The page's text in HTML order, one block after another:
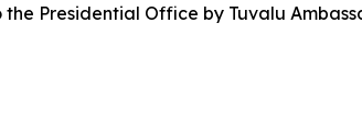
Presidential Office by Tuvalu